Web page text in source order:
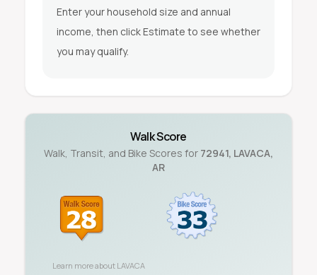
Enter your household size and annual
income, then click Estimate to see whether
you may qualify.
Walk Score
Walk, Transit, and Bike Scores for 72941, LAVACA,
AR
Learn more about LAVACA